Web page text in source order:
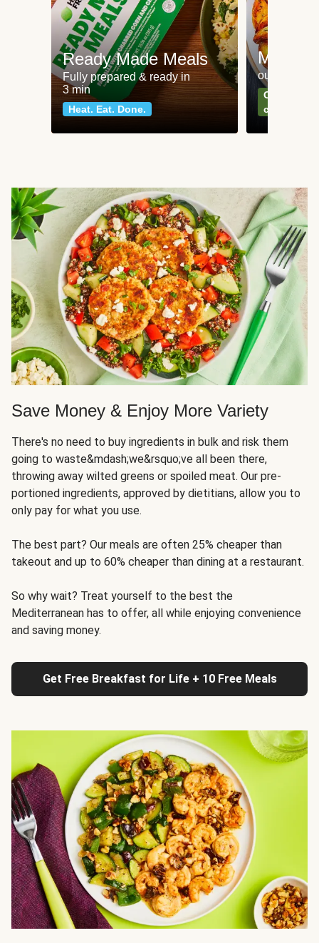
Ready Made Meals
Fully prepared & ready in
3 min
Heat. Eat. Done.
Meat
our most
Can't go
classics
Save Money & Enjoy More Variety
There's no need to buy ingredients in bulk and risk them
going to waste&mdash;we&rsquo;ve all been there,
throwing away wilted greens or spoiled meat. Our pre-
portioned ingredients, approved by dietitians, allow you to
only pay for what you use.
The best part? Our meals are often 25% cheaper than
takeout and up to 60% cheaper than dining at a restaurant.
So why wait? Treat yourself to the best the
Mediterranean has to offer, all while enjoying convenience
and saving money.
Get Free Breakfast for Life + 10 Free Meals